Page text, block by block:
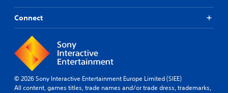
Connect
© 2026 Sony Interactive Entertainment Europe Limited (SIEE)
All content, games titles, trade names and/or trade dress, trademarks,